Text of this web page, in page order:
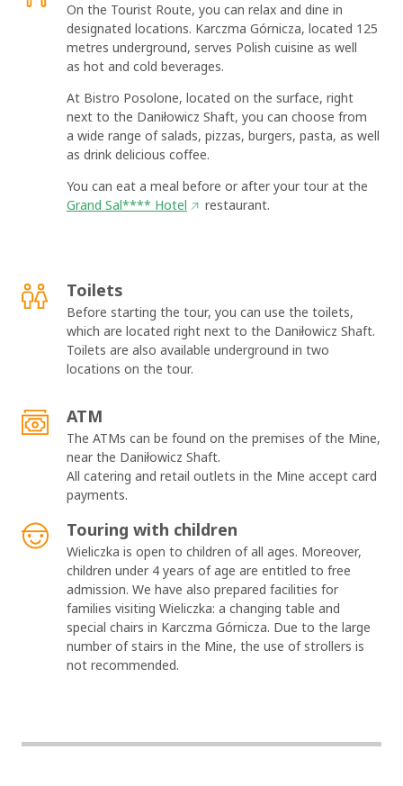
On the Tourist Route, you can relax and dine in
designated locations. Karczma Górnicza, located 125
metres underground, serves Polish cuisine as well
as hot and cold beverages.
At Bistro Posolone, located on the surface, right
next to the Daniłowicz Shaft, you can choose from
a wide range of salads, pizzas, burgers, pasta, as well
as drink delicious coffee.
You can eat a meal before or after your tour at the
Grand Sal**** Hotel
restaurant.
Toilets
Before starting the tour, you can use the toilets,
which are located right next to the Daniłowicz Shaft.
Toilets are also available underground in two
locations on the tour.
ATM
The ATMs can be found on the premises of the Mine,
near the Daniłowicz Shaft.
All catering and retail outlets in the Mine accept card
payments.
Touring with children
Wieliczka is open to children of all ages. Moreover,
children under 4 years of age are entitled to free
admission. We have also prepared facilities for
families visiting Wieliczka: a changing table and
special chairs in Karczma Górnicza. Due to the large
number of stairs in the Mine, the use of strollers is
not recommended.